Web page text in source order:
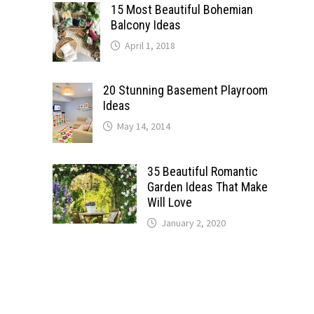
15 Most Beautiful Bohemian
Balcony Ideas
April 1, 2018
20 Stunning Basement Playroom
Ideas
May 14, 2014
35 Beautiful Romantic
Garden Ideas That Make
Will Love
January 2, 2020